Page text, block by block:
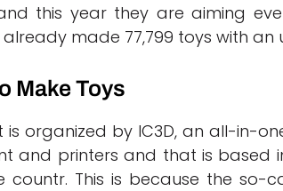
this year they are aiming
made 77,799 toys with an
Make Toys
organized by IC3D, an all-in-
and printers and that is based
countr. This is because the so-